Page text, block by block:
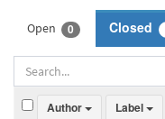
Open 0 Closed
Author Label